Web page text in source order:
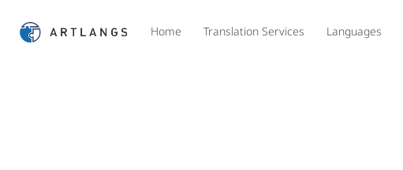
Home Translation Services Languages